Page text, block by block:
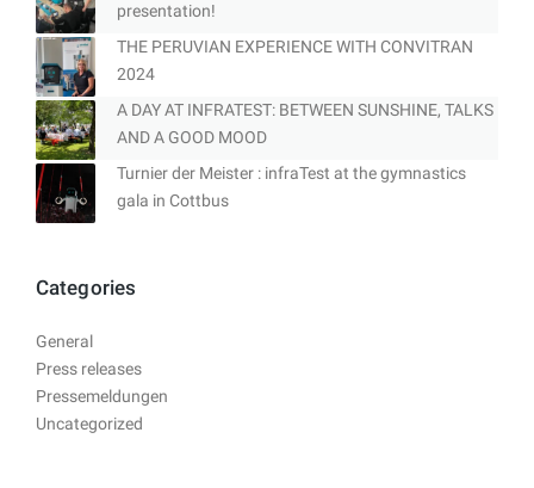
presentation!
THE PERUVIAN EXPERIENCE WITH CONVITRAN
2024
A DAY AT INFRATEST: BETWEEN SUNSHINE, TALKS
AND A GOOD MOOD
Turnier der Meister : infraTest at the gymnastics
gala in Cottbus
Categories
General
Press releases
Pressemeldungen
Uncategorized